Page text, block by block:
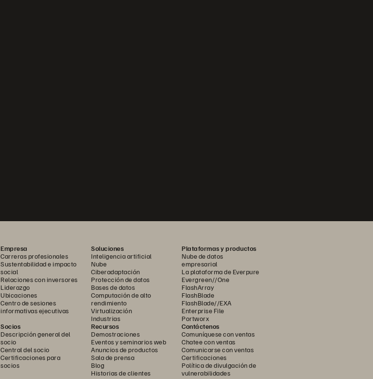
Empresa
Carreras profesionales
Sustentabilidad e impacto
social
Relaciones con inversores
Liderazgo
Ubicaciones
Centro de sesiones
informativas ejecutivas
Soluciones
Inteligencia artificial
Nube
Ciberadaptación
Protección de datos
Bases de datos
Computación de alto
rendimiento
Virtualización
Industrias
Plataformas y productos
Nube de datos
empresarial
La plataforma de Everpure
Evergreen//One
FlashArray
FlashBlade
FlashBlade//EXA
Enterprise File
Portworx
Socios
Descripción general del
socio
Central del socio
Certificaciones para
socios
Recursos
Demostraciones
Eventos y seminarios web
Anuncios de productos
Sala de prensa
Blog
Historias de clientes
Contáctenos
Comuníquese con ventas
Chatee con ventas
Comunicarse con ventas
Certificaciones
Política de divulgación de
vulnerabilidades